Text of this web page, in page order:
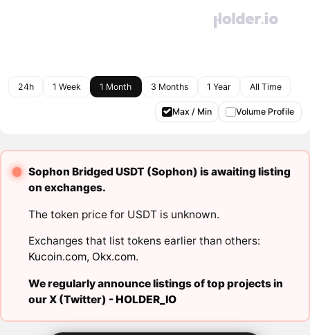
24h 1 Week 1 Month 3 Months 1 Year All Time
Max / Min Volume Profile
Sophon Bridged USDT (Sophon) is awaiting listing
on exchanges.
The token price for USDT is unknown.
Exchanges that list tokens earlier than others:
Kucoin.com, Okx.com.
We regularly announce listings of top projects in
our X (Twitter) -HOLDER_IO